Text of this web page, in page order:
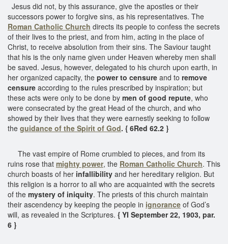
Jesus did not, by this assurance, give the apostles or their
successors power to forgive sins, as his representatives. The
Roman Catholic Church directs its people to confess the secrets
of their lives to the priest, and from him, acting in the place of
Christ, to receive absolution from their sins. The Saviour taught
that his is the only name given under Heaven whereby men shall
be saved. Jesus, however, delegated to his church upon earth, in
her organized capacity, the power to censure and to remove
censure according to the rules prescribed by inspiration; but
these acts were only to be done by men of good repute, who
were consecrated by the great Head of the church, and who
showed by their lives that they were earnestly seeking to follow
the guidance of the Spirit of God. { 6Red 62.2 }
The vast empire of Rome crumbled to pieces, and from its
ruins rose that mighty power, the Roman Catholic Church. This
church boasts of her infallibility and her hereditary religion. But
this religion is a horror to all who are acquainted with the secrets
of the mystery of iniquity. The priests of this church maintain
their ascendency by keeping the people in ignorance of God’s
will, as revealed in the Scriptures. { YI September 22, 1903, par.
6 }